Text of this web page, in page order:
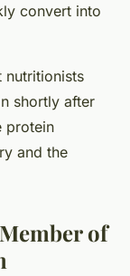
convert into
nutritionists
shortly after
protein
and the
of